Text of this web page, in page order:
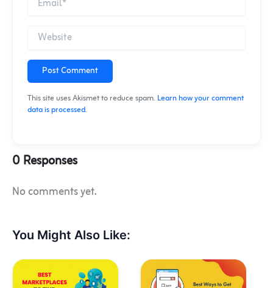
Post Comment
This site uses Akismet to reduce spam. Learn how your comment
data is processed.
0 Responses
No comments yet.
You Might Also Like: